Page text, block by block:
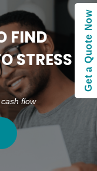
FIND
STRESS
flow
Get a Quote Now